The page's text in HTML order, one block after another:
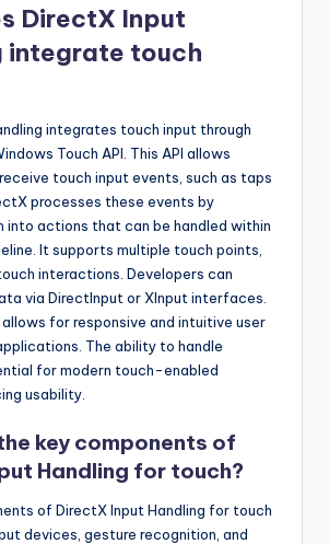
DirectX Input
integrate touch
integrates touch input through
Touch API. This API allows
touch input events, such as taps
processes these events by
into actions that can be handled within
It supports multiple touch points,
interactions. Developers can
via DirectInput or XInput interfaces.
for responsive and intuitive user
The ability to handle
for modern touch-enabled
usability.
key components of
Handling for touch?
of DirectX Input Handling for touch
devices, gesture recognition, and